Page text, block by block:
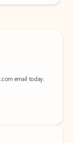
email today.